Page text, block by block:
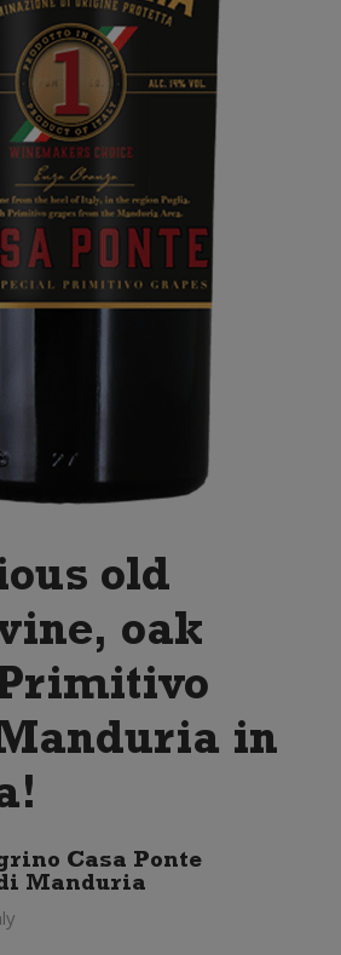
old
oak
in
Casa Ponte
Manduria